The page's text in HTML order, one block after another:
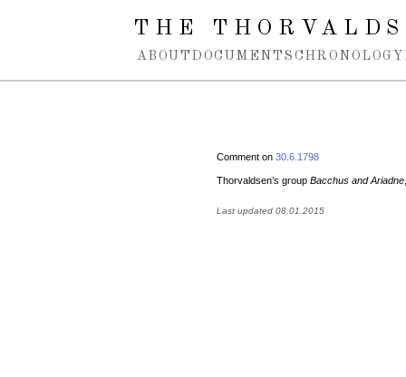
Spring navigation over
THE
ABOUT DOCUMENTS CHRONOLOGY
Comment on 30.6.1798
Thorvaldsen’s group Bacchus and Ariadne
Last updated 08.01.2015